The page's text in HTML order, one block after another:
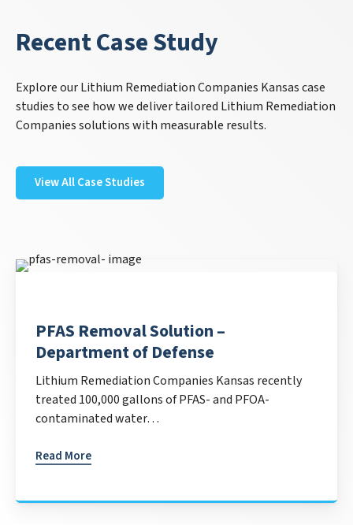
Recent Case Study
Explore our Lithium Remediation Companies Kansas case
studies to see how we deliver tailored Lithium Remediation
Companies solutions with measurable results.
View All Case Studies
PFAS Removal Solution –
Department of Defense
Lithium Remediation Companies Kansas recently
treated 100,000 gallons of PFAS- and PFOA-
contaminated water…
Read More